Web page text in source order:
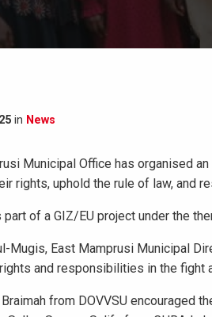
in News
Municipal Office has organised
rights, uphold the rule of law, and
of a GIZ/EU project under the
Mugis, East Mamprusi Municipal
and responsibilities in the fight
from DOVVSU encouraged